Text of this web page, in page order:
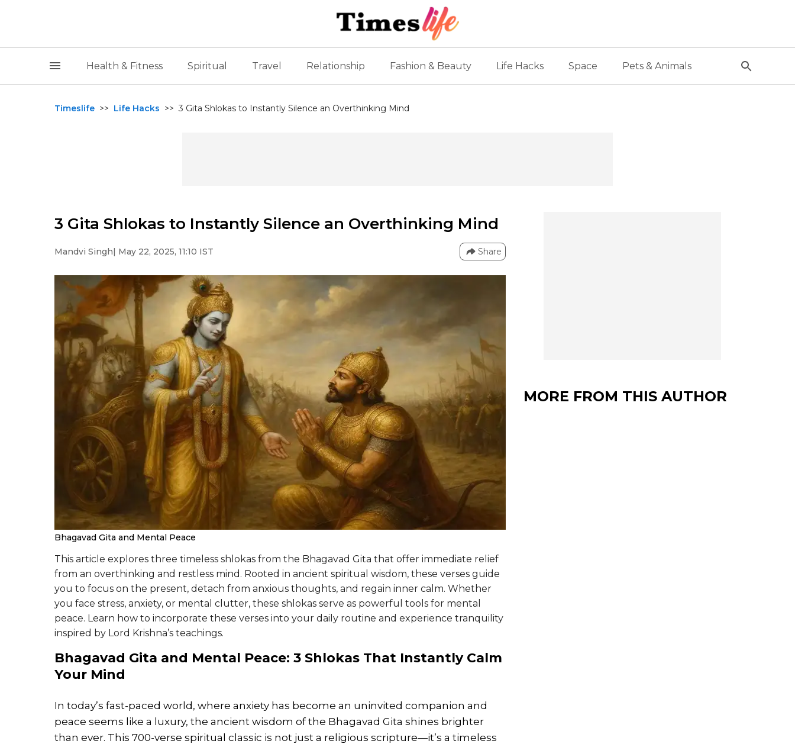
Health & Fitness Spiritual Travel Relationship Fashion & Beauty Life Hacks Space Pets & Animals
Timeslife >> Life Hacks >> 3 Gita Shlokas to Instantly Silence an Overthinking Mind
3 Gita Shlokas to Instantly Silence an Overthinking Mind
Mandvi Singh| May 22, 2025, 11:10 IST Share
Bhagavad Gita and Mental Peace
This article explores three timeless shlokas from the Bhagavad Gita that offer immediate relief
from an overthinking and restless mind. Rooted in ancient spiritual wisdom, these verses guide
you to focus on the present, detach from anxious thoughts, and regain inner calm. Whether
you face stress, anxiety, or mental clutter, these shlokas serve as powerful tools for mental
peace. Learn how to incorporate these verses into your daily routine and experience tranquility
inspired by Lord Krishna’s teachings.
Bhagavad Gita and Mental Peace: 3 Shlokas That Instantly Calm
Your Mind
In today’s fast-paced world, where anxiety has become an uninvited companion and
peace seems like a luxury, the ancient wisdom of the Bhagavad Gita shines brighter
than ever. This 700-verse spiritual classic is not just a religious scripture—it’s a timeless
MORE FROM THIS AUTHOR